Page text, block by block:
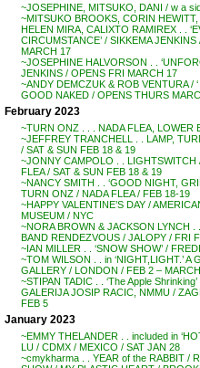
~JOSEPHINE, MITSUKO, DANI / w a
~MITSUKO BROOKS, CORIN HEWITT,
HELEN MIRA, CALIXTO RAMIREX . .
CIRCUMSTANCE’ / SIKKEMA
MARCH 17
~JOSEPHINE HALVORSON . .
JENKINS / OPENS FRI MARCH 17
~ANDY DEMCZUK & ROB VENTURA /
GOOD NAKED / OPENS THURS
February 2023
~TURN ONZ . . . NADA FLEA, LOWER
~JEFFREY TRANCHELL . . LAMP,
/ SAT & SUN FEB 18 & 19
~JONNY CAMPOLO . . LIGHTSWITCH
FLEA / SAT & SUN FEB 18 & 19
~NANCY SMITH . . ‘GOOD NIGHT,
TURN ONZ / NADA FLEA / FEB 18-19
~HAPPY VALENTINE’S DAY /
MUSEUM / NYC
~NORA BROWN & JACKSON LYNCH .
BAND RENDEZVOUS / JALOPY / FRI
~IAN MILLER . . ‘SNOW SHOW’ /
~TOM WILSON . . in ‘NIGHT,LIGHT.’ A
GALLERY / LONDON / FEB 2 –
~STIPAN TADIC . . ‘The Apple
GALERIJA JOSIP RACIC, NMMU /
FEB 5
January 2023
~EMMY THELANDER . . included in
LU / CDMX / MEXICO / SAT JAN 28
~cmykharma . . YEAR of the RABBIT /